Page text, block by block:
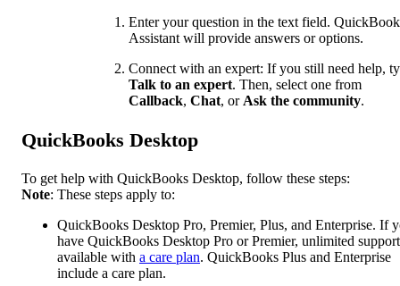
Enter your question in the text field.
Assistant will provide answers or options.
Connect with an expert: If you still need help,
Talk to an expert. Then, select one from
Callback, Chat, or Ask the community.
QuickBooks Desktop
To get help with QuickBooks Desktop, follow these steps:
Note: These steps apply to:
QuickBooks Desktop Pro, Premier, Plus, and Enterprise. If
have QuickBooks Desktop Pro or Premier, unlimited
available with a care plan. QuickBooks Plus and Enterprise
include a care plan.